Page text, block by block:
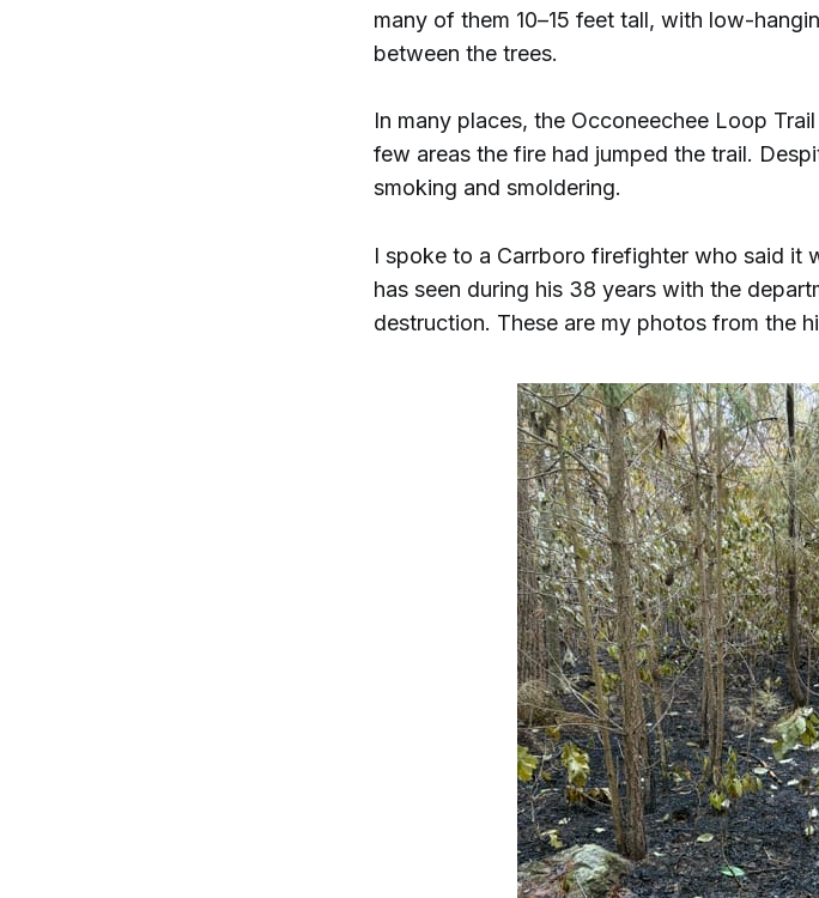
many of them 10–15 feet tall, with low-
between the trees.
In many places, the Occoneechee Loop
few areas the fire had jumped the trail.
smoking and smoldering.
I spoke to a Carrboro firefighter who said it
has seen during his 38 years with the
destruction. These are my photos from the